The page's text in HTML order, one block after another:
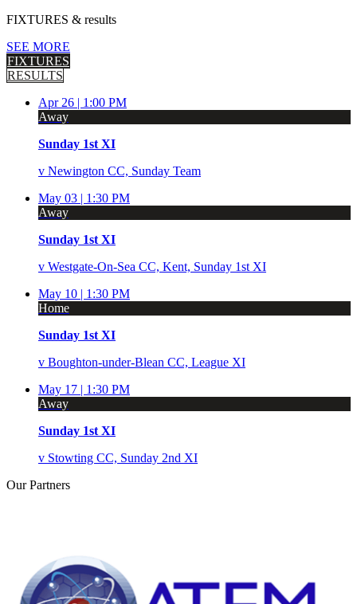
FIXTURES & results
SEE MORE
FIXTURES
RESULTS
Apr 26 | 1:00 PM
Away
Sunday 1st XI
v Newington CC, Sunday Team
May 03 | 1:30 PM
Away
Sunday 1st XI
v Westgate-On-Sea CC, Kent, Sunday 1st XI
May 10 | 1:30 PM
Home
Sunday 1st XI
v Boughton-under-Blean CC, League XI
May 17 | 1:30 PM
Away
Sunday 1st XI
v Stowting CC, Sunday 2nd XI
OurPartners